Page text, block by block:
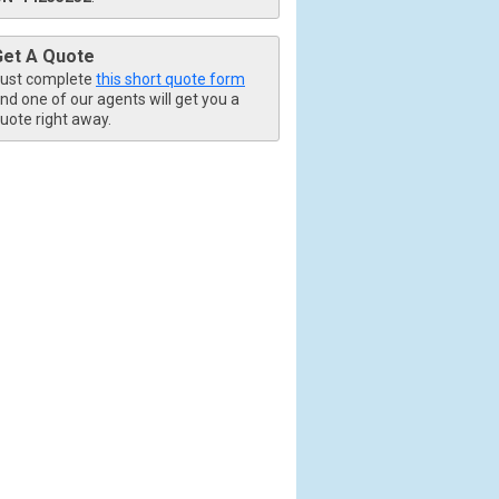
A Quote
complete this short quote form
one of our agents will get you a
right away.